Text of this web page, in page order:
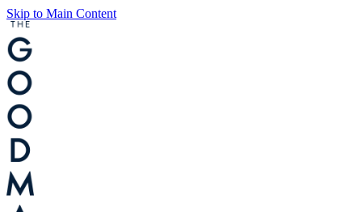
Skip to Main Content